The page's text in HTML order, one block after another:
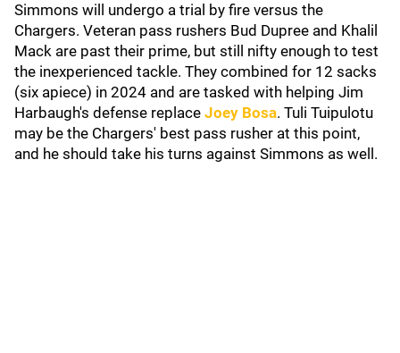
Simmons will undergo a trial by fire versus the
Chargers. Veteran pass rushers Bud Dupree and Khalil
Mack are past their prime, but still nifty enough to test
the inexperienced tackle. They combined for 12 sacks
(six apiece) in 2024 and are tasked with helping Jim
Harbaugh's defense replace Joey Bosa. Tuli Tuipulotu
may be the Chargers' best pass rusher at this point,
and he should take his turns against Simmons as well.